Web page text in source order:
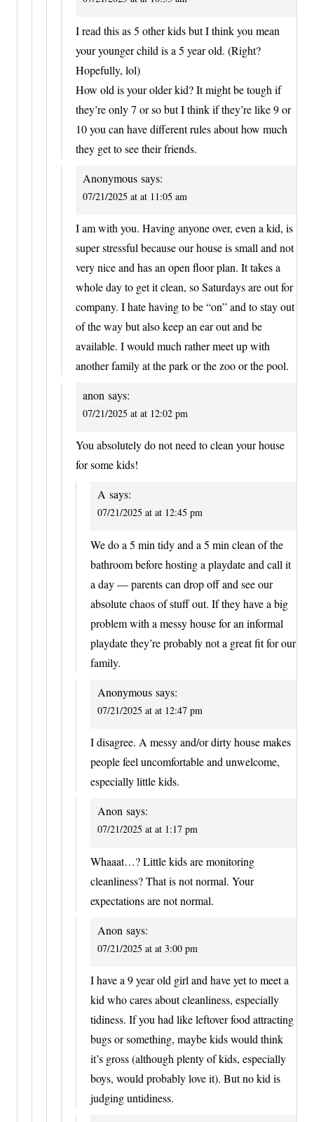
I read this as 5 other kids but I think you mean
your younger child is a 5 year old. (Right?
Hopefully, lol)
How old is your older kid? It might be tough if
they’re only 7 or so but I think if they’re like 9 or
10 you can have different rules about how much
they get to see their friends.
Anonymous says:
07/21/2025 at at 11:05 am
I am with you. Having anyone over, even a kid, is
super stressful because our house is small and not
very nice and has an open floor plan. It takes a
whole day to get it clean, so Saturdays are out for
company. I hate having to be “on” and to stay out
of the way but also keep an ear out and be
available. I would much rather meet up with
another family at the park or the zoo or the pool.
anon says:
07/21/2025 at at 12:02 pm
You absolutely do not need to clean your house
for some kids!
A says:
07/21/2025 at at 12:45 pm
We do a 5 min tidy and a 5 min clean of the
bathroom before hosting a playdate and call it
a day — parents can drop off and see our
absolute chaos of stuff out. If they have a big
problem with a messy house for an informal
playdate they’re probably not a great fit for our
family.
Anonymous says:
07/21/2025 at at 12:47 pm
I disagree. A messy and/or dirty house makes
people feel uncomfortable and unwelcome,
especially little kids.
Anon says:
07/21/2025 at at 1:17 pm
Whaaat…? Little kids are monitoring
cleanliness? That is not normal. Your
expectations are not normal.
Anon says:
07/21/2025 at at 3:00 pm
I have a 9 year old girl and have yet to meet a
kid who cares about cleanliness, especially
tidiness. If you had like leftover food attracting
bugs or something, maybe kids would think
it’s gross (although plenty of kids, especially
boys, would probably love it). But no kid is
judging untidiness.